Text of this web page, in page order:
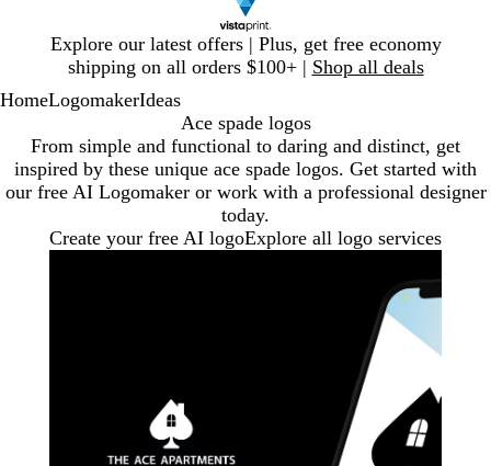
Explore our latest offers | Plus, get free economy
shipping on all orders $100+ | Shop all deals
1
HomeLogomakerIdeas
Ace spade logos
From simple and functional to daring and distinct, get
inspired by these unique ace spade logos. Get started with
our free AI Logomaker or work with a professional designer
today.
Create your free AI logoExplore all logo services